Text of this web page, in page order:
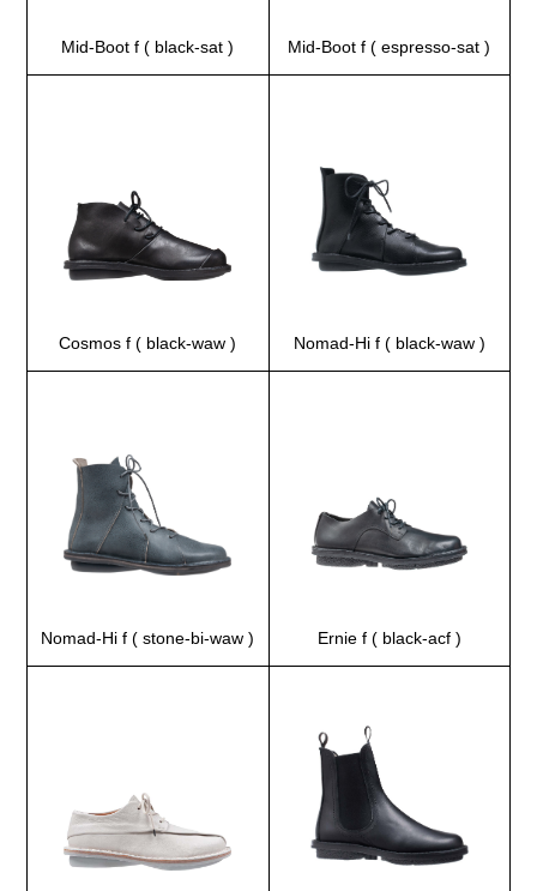
Mid-Boot f ( black-sat ) Mid-Boot f ( espresso-sat )
Cosmos f ( black-waw ) Nomad-Hi f ( black-waw )
Nomad-Hi f ( stone-bi-waw ) Ernie f ( black-acf )